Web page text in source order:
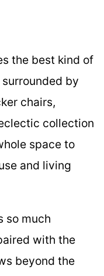
the best kind of
by
chairs,
collection
space to
and living
so much
with the
beyond the